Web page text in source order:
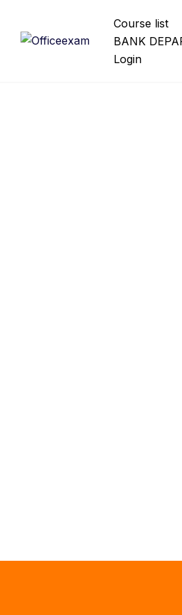
content
Course list
BANK
Login